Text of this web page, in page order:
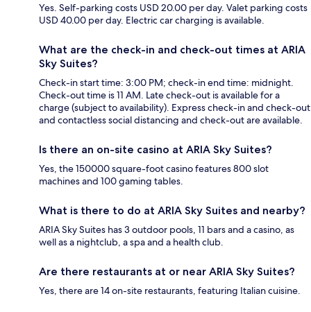
Yes. Self-parking costs USD 20.00 per day. Valet parking costs
USD 40.00 per day. Electric car charging is available.
What are the check-in and check-out times at ARIA
Sky Suites?
Check-in start time: 3:00 PM; check-in end time: midnight.
Check-out time is 11 AM. Late check-out is available for a
charge (subject to availability). Express check-in and check-out
and contactless social distancing and check-out are available.
Is there an on-site casino at ARIA Sky Suites?
Yes, the 150000 square-foot casino features 800 slot
machines and 100 gaming tables.
What is there to do at ARIA Sky Suites and nearby?
ARIA Sky Suites has 3 outdoor pools, 11 bars and a casino, as
well as a nightclub, a spa and a health club.
Are there restaurants at or near ARIA Sky Suites?
Yes, there are 14 on-site restaurants, featuring Italian cuisine.